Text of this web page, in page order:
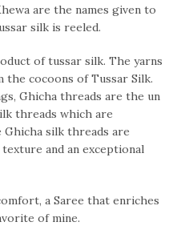
are the names given to
silk is reeled.
of tussar silk. The yarns
the cocoons of Tussar Silk.
Ghicha threads are the un
threads which are
Ghicha silk threads are
and an exceptional
a Saree that enriches
of mine.